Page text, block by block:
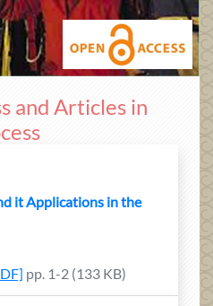
and Articles in
it Applications in the
pp. 1-2 (133 KB)